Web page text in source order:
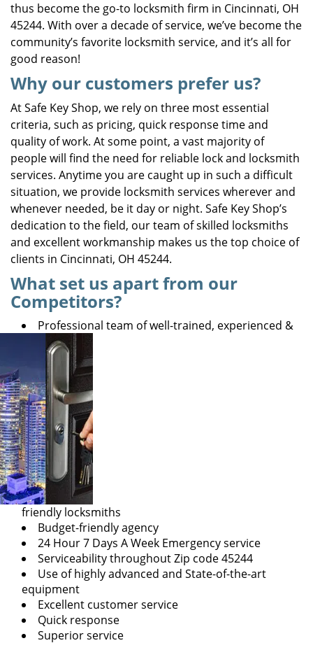
thus become the go-to locksmith firm in Cincinnati, OH
45244. With over a decade of service, we’ve become the
community’s favorite locksmith service, and it’s all for
good reason!
Why our customers prefer us?
At Safe Key Shop, we rely on three most essential
criteria, such as pricing, quick response time and
quality of work. At some point, a vast majority of
people will find the need for reliable lock and locksmith
services. Anytime you are caught up in such a difficult
situation, we provide locksmith services wherever and
whenever needed, be it day or night. Safe Key Shop’s
dedication to the field, our team of skilled locksmiths
and excellent workmanship makes us the top choice of
clients in Cincinnati, OH 45244.
What set us apart from our
Competitors?
Professional team of well-trained, experienced &
friendly locksmiths
Budget-friendly agency
24 Hour 7 Days A Week Emergency service
Serviceability throughout Zip code 45244
Use of highly advanced and State-of-the-art
equipment
Excellent customer service
Quick response
Superior service